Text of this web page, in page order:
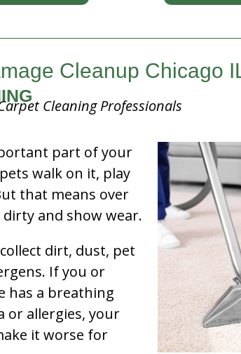
Cleanup Chicago
Cleaning Professionals
part of your
walk on it, play
that means over
and show wear.
dirt, dust, pet
If you or
has a breathing
or allergies, your
it worse for